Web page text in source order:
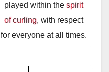
played within the spirit
of curling, with respect
for everyone at all times.